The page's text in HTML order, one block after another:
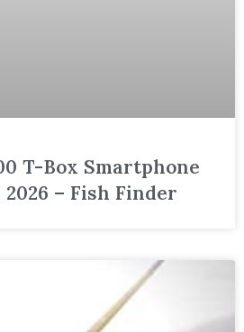
T-Box Smartphone
– Fish Finder